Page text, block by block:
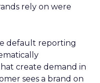
rely on were
default reporting
create demand in
sees a brand on